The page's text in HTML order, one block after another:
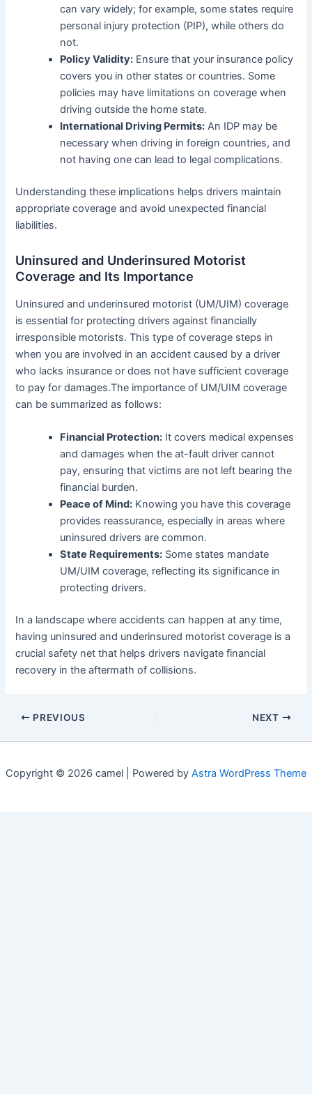
can vary widely; for example, some states require
personal injury protection (PIP), while others do
not.
Policy Validity: Ensure that your insurance policy
covers you in other states or countries. Some
policies may have limitations on coverage when
driving outside the home state.
International Driving Permits: An IDP may be
necessary when driving in foreign countries, and
not having one can lead to legal complications.
Understanding these implications helps drivers maintain
appropriate coverage and avoid unexpected financial
liabilities.
Uninsured and Underinsured Motorist
Coverage and Its Importance
Uninsured and underinsured motorist (UM/UIM) coverage
is essential for protecting drivers against financially
irresponsible motorists. This type of coverage steps in
when you are involved in an accident caused by a driver
who lacks insurance or does not have sufficient coverage
to pay for damages.The importance of UM/UIM coverage
can be summarized as follows:
Financial Protection: It covers medical expenses
and damages when the at-fault driver cannot
pay, ensuring that victims are not left bearing the
financial burden.
Peace of Mind: Knowing you have this coverage
provides reassurance, especially in areas where
uninsured drivers are common.
State Requirements: Some states mandate
UM/UIM coverage, reflecting its significance in
protecting drivers.
In a landscape where accidents can happen at any time,
having uninsured and underinsured motorist coverage is a
crucial safety net that helps drivers navigate financial
recovery in the aftermath of collisions.
PREVIOUS NEXT
Copyright © 2026 camel | Powered by Astra WordPress Theme